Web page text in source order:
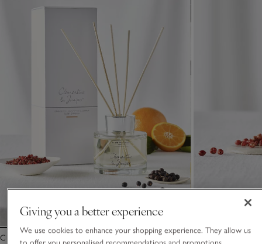
Clementine & Juniper Diffuser Clementine &
Giving you a better experience
We use cookies to enhance your shopping experience. They allow us